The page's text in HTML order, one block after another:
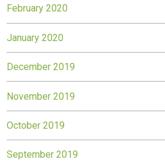
February 2020
January 2020
December 2019
November 2019
October 2019
September 2019